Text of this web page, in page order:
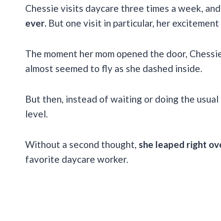
Chessie visits daycare three times a week,
ever. But one visit in particular, her
The moment her mom opened the door,
almost seemed to fly as she dashed inside.
But then, instead of waiting or doing the
level.
Without a second thought, she leaped right
favorite daycare worker.